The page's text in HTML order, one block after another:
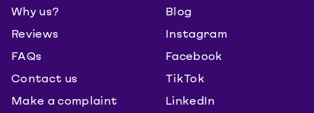
Why us?
Reviews
FAQs
Contact us
Make a complaint
Blog
Instagram
Facebook
TikTok
LinkedIn